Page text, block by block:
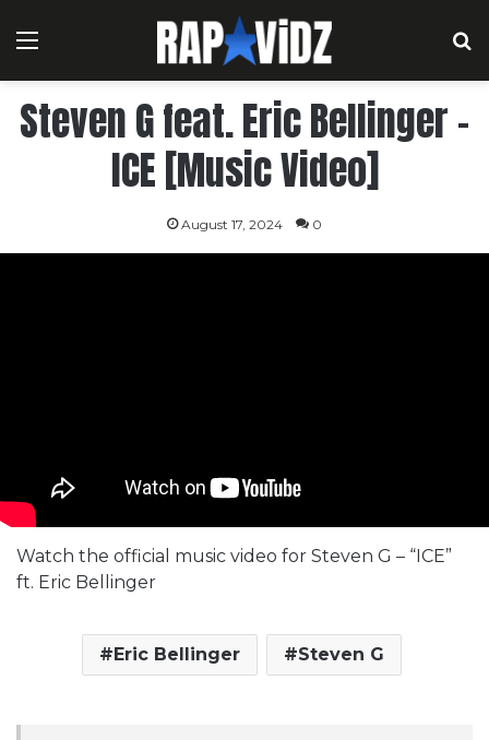
Menu
Steven G feat. Eric Bellinger –
ICE [Music Video]
August 17, 2024 0
Watch the official music video for Steven G – “ICE”
ft. Eric Bellinger
Eric Bellinger Steven G